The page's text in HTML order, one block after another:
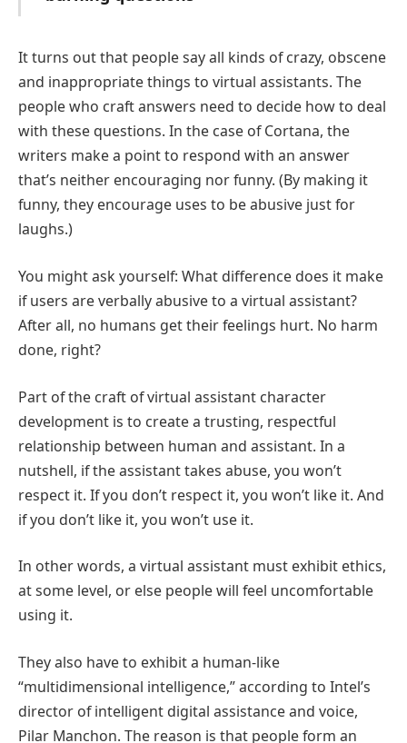
It turns out that people say all kinds of crazy, obscene
and inappropriate things to virtual assistants. The
people who craft answers need to decide how to deal
with these questions. In the case of Cortana, the
writers make a point to respond with an answer
that’s neither encouraging nor funny. (By making it
funny, they encourage uses to be abusive just for
laughs.)
You might ask yourself: What difference does it make
if users are verbally abusive to a virtual assistant?
After all, no humans get their feelings hurt. No harm
done, right?
Part of the craft of virtual assistant character
development is to create a trusting, respectful
relationship between human and assistant. In a
nutshell, if the assistant takes abuse, you won’t
respect it. If you don’t respect it, you won’t like it. And
if you don’t like it, you won’t use it.
In other words, a virtual assistant must exhibit ethics,
at some level, or else people will feel uncomfortable
using it.
They also have to exhibit a human-like
“multidimensional intelligence,” according to Intel’s
director of intelligent digital assistance and voice,
Pilar Manchon. The reason is that people form an